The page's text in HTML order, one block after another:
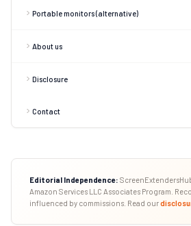
Portable monitors (alternative)
About us
Disclosure
Contact
Editorial Independence:
Amazon Services LLC Associates Program.
influenced by commissions. Read our